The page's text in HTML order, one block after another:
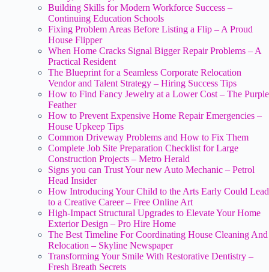
Building Skills for Modern Workforce Success –
Continuing Education Schools
Fixing Problem Areas Before Listing a Flip – A Proud
House Flipper
When Home Cracks Signal Bigger Repair Problems – A
Practical Resident
The Blueprint for a Seamless Corporate Relocation
Vendor and Talent Strategy – Hiring Success Tips
How to Find Fancy Jewelry at a Lower Cost – The Purple
Feather
How to Prevent Expensive Home Repair Emergencies –
House Upkeep Tips
Common Driveway Problems and How to Fix Them
Complete Job Site Preparation Checklist for Large
Construction Projects – Metro Herald
Signs you can Trust Your new Auto Mechanic – Petrol
Head Insider
How Introducing Your Child to the Arts Early Could Lead
to a Creative Career – Free Online Art
High-Impact Structural Upgrades to Elevate Your Home
Exterior Design – Pro Hire Home
The Best Timeline For Coordinating House Cleaning And
Relocation – Skyline Newspaper
Transforming Your Smile With Restorative Dentistry –
Fresh Breath Secrets